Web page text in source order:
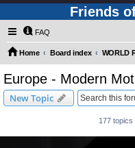
Friends
FAQ
Home Board index
Europe - Modern
New Topic
177 topics